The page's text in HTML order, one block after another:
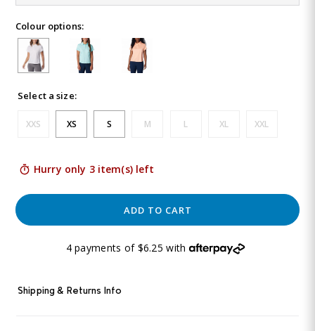
Colour options:
Select a size:
XXS XS S M L XL XXL
Hurry only 3 item(s) left
ADD TO CART
4 payments of $6.25 with
Shipping & Returns Info